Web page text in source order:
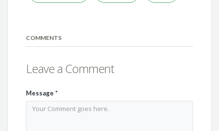
COMMENTS
Leave a Comment
Message*